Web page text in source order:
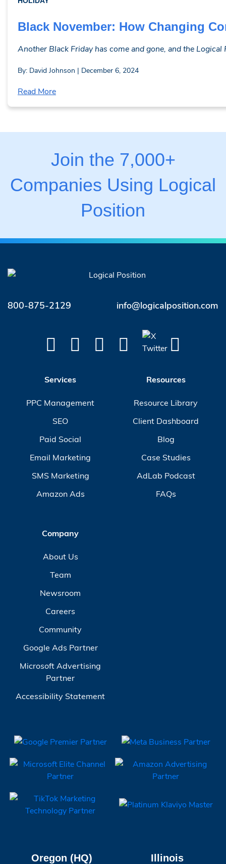
Black November: How Changing
Another Black Friday has come and gone, and the
By: David Johnson | December 6, 2024
Read More
Join the 7,000+
Companies Using Logical
Position
800-875-2129 info@logicalposition.com
Services
PPC Management
SEO
Paid Social
Email Marketing
SMS Marketing
Amazon Ads
Resources
Resource Library
Client Dashboard
Blog
Case Studies
AdLab Podcast
FAQs
Company
About Us
Team
Newsroom
Careers
Community
Google Ads Partner
Microsoft Advertising
Partner
Accessibility Statement
Oregon (HQ) Illinois